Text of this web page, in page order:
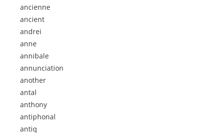
ancienne
ancient
andrei
anne
annibale
annunciation
another
antal
anthony
antiphonal
antiq